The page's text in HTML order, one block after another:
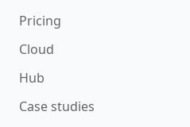
Pricing
Cloud
Hub
Case studies